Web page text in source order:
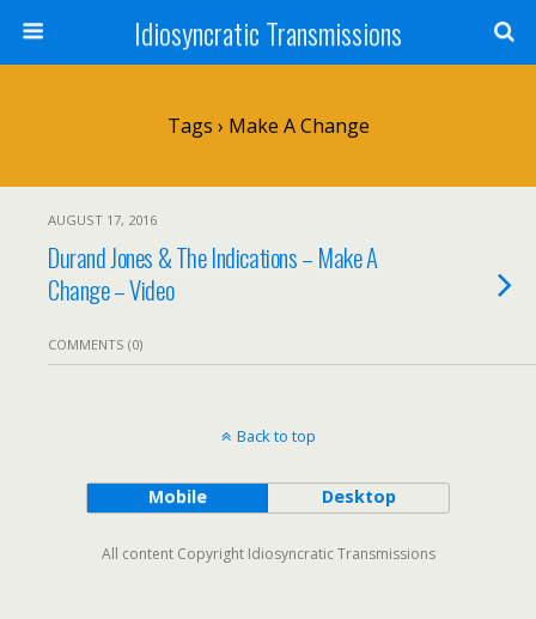
Idiosyncratic Transmissions
Tags › Make A Change
AUGUST 17, 2016
Durand Jones & The Indications – Make A
Change – Video
COMMENTS (0)
Back to top
Mobile Desktop
All content Copyright Idiosyncratic Transmissions